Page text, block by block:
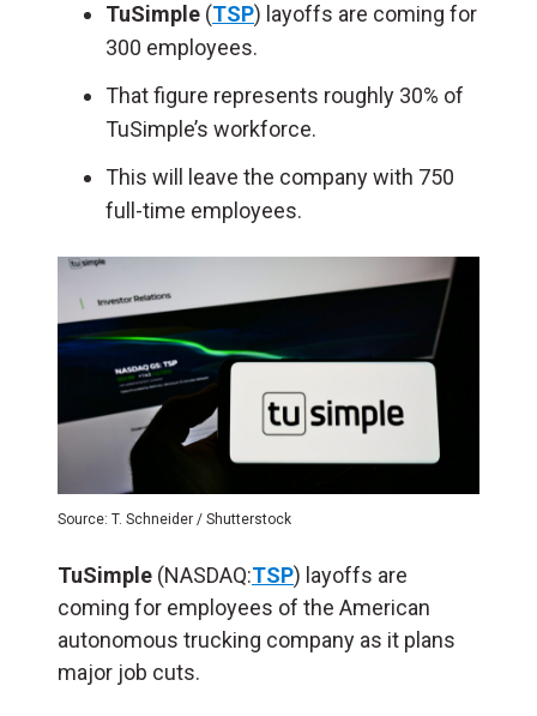
TuSimple (TSP) layoffs are coming for
300 employees.
That figure represents roughly 30% of
TuSimple’s workforce.
This will leave the company with 750
full-time employees.
Source: T. Schneider / Shutterstock
TuSimple (NASDAQ:TSP) layoffs are
coming for employees of the American
autonomous trucking company as it plans
major job cuts.